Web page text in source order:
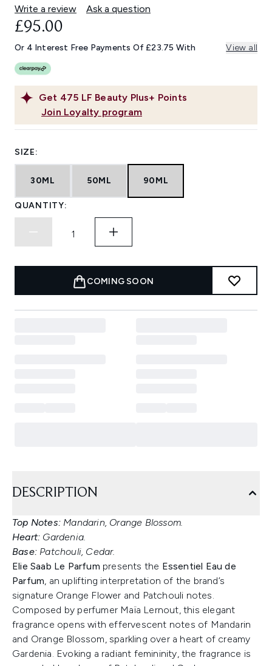
Write a review
Ask a question
Get 475 LF Beauty Plus+ Points
Join Loyalty program
£95.00
Or 4 Interest Free Payments Of £23.75 With View all
SIZE:
30ML 50ML 90ML
QUANTITY:
COMING SOON
DESCRIPTION
Top Notes: Mandarin, Orange Blossom.
Heart: Gardenia.
Base: Patchouli, Cedar.
Elie Saab Le Parfum presents the Essentiel Eau de
Parfum, an uplifting interpretation of the brand’s
signature Orange Flower and Patchouli notes.
Composed by perfumer Maïa Lernout, this elegant
fragrance opens with effervescent notes of Mandarin
and Orange Blossom, sparkling over a heart of creamy
Gardenia. Evoking a radiant femininity, the fragrance is